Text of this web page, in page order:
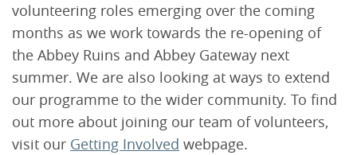
volunteering roles emerging over the coming
months as we work towards the re-opening of
the Abbey Ruins and Abbey Gateway next
summer. We are also looking at ways to extend
our programme to the wider community. To find
out more about joining our team of volunteers,
visit our Getting Involved webpage.